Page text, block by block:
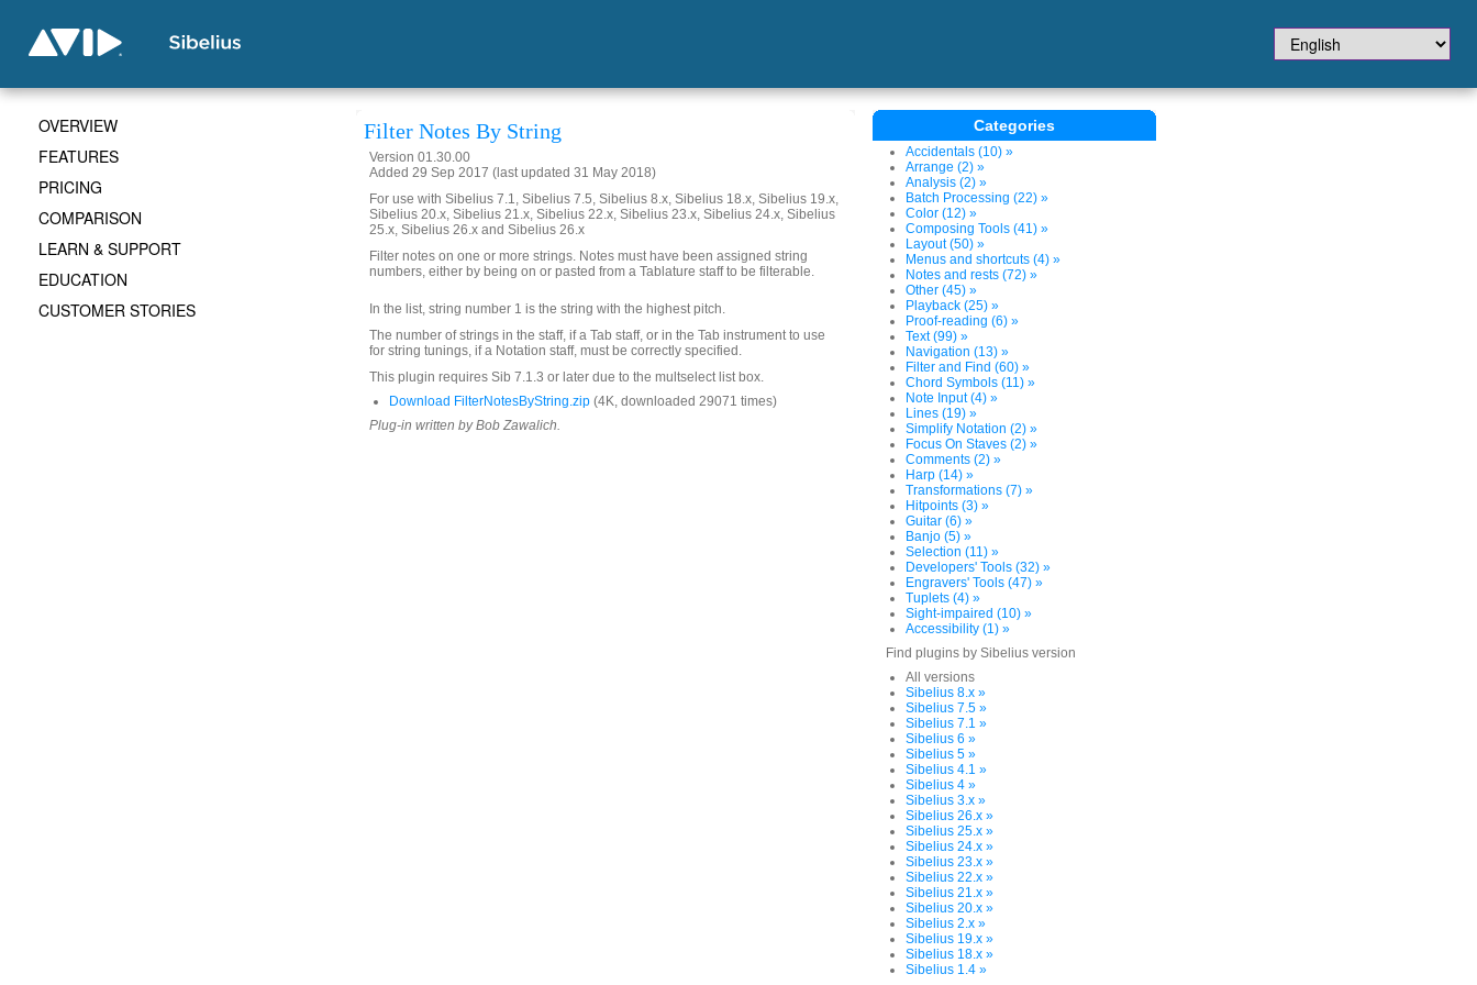
Filter Notes By String
Version 01.30.00
Added 29 Sep 2017 (last updated 31 May 2018)
For use with Sibelius 7.1, Sibelius 7.5, Sibelius 8.x, Sibelius 18.x, Sibelius 19.x,
Sibelius 20.x, Sibelius 21.x, Sibelius 22.x, Sibelius 23.x, Sibelius 24.x, Sibelius
25.x, Sibelius 26.x and Sibelius 26.x
Filter notes on one or more strings. Notes must have been assigned string
numbers, either by being on or pasted from a Tablature staff to be filterable.
In the list, string number 1 is the string with the highest pitch.
The number of strings in the staff, if a Tab staff, or in the Tab instrument to use
for string tunings, if a Notation staff, must be correctly specified.
This plugin requires Sib 7.1.3 or later due to the multselect list box.
Download FilterNotesByString.zip (4K, downloaded 29071 times)
Plug-in written by Bob Zawalich.
Categories
Accidentals (10) »
Arrange (2) »
Analysis (2) »
Batch Processing (22) »
Color (12) »
Composing Tools (41) »
Layout (50) »
Menus and shortcuts (4) »
Notes and rests (72) »
Other (45) »
Playback (25) »
Proof-reading (6) »
Text (99) »
Navigation (13) »
Filter and Find (60) »
Chord Symbols (11) »
Note Input (4) »
Lines (19) »
Simplify Notation (2) »
Focus On Staves (2) »
Comments (2) »
Harp (14) »
Transformations (7) »
Hitpoints (3) »
Guitar (6) »
Banjo (5) »
Selection (11) »
Developers' Tools (32) »
Engravers' Tools (47) »
Tuplets (4) »
Sight-impaired (10) »
Accessibility (1) »
Find plugins by Sibelius version
All versions
Sibelius 8.x »
Sibelius 7.5 »
Sibelius 7.1 »
Sibelius 6 »
Sibelius 5 »
Sibelius 4.1 »
Sibelius 4 »
Sibelius 3.x »
Sibelius 26.x »
Sibelius 25.x »
Sibelius 24.x »
Sibelius 23.x »
Sibelius 22.x »
Sibelius 21.x »
Sibelius 20.x »
Sibelius 2.x »
Sibelius 19.x »
Sibelius 18.x »
Sibelius 1.4 »
OVERVIEW
FEATURES
PRICING
COMPARISON
LEARN & SUPPORT
EDUCATION
CUSTOMER STORIES